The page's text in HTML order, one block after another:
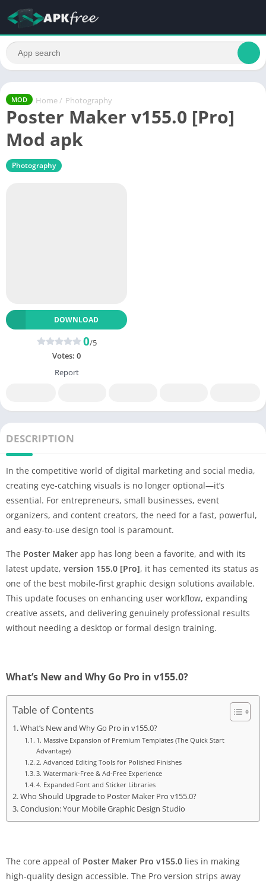
MOD Home / Photography
Poster Maker v155.0 [Pro]
Mod apk
Photography
DOWNLOAD
0/5
Votes: 0
Report
DESCRIPTION
In the competitive world of digital marketing and social media,
creating eye-catching visuals is no longer optional—it’s
essential. For entrepreneurs, small businesses, event
organizers, and content creators, the need for a fast, powerful,
and easy-to-use design tool is paramount.
The Poster Maker app has long been a favorite, and with its
latest update, version 155.0 [Pro], it has cemented its status as
one of the best mobile-first graphic design solutions available.
This update focuses on enhancing user workflow, expanding
creative assets, and delivering genuinely professional results
without needing a desktop or formal design training.
What’s New and Why Go Pro in v155.0?
Table of Contents
What’s New and Why Go Pro in v155.0?
1. Massive Expansion of Premium Templates (The Quick Start
Advantage)
2. Advanced Editing Tools for Polished Finishes
3. Watermark-Free & Ad-Free Experience
4. Expanded Font and Sticker Libraries
Who Should Upgrade to Poster Maker Pro v155.0?
Conclusion: Your Mobile Graphic Design Studio
The core appeal of Poster Maker Pro v155.0 lies in making
high-quality design accessible. The Pro version strips away